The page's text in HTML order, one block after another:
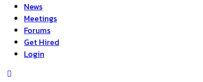
News
Meetings
Forums
Get Hired
Login